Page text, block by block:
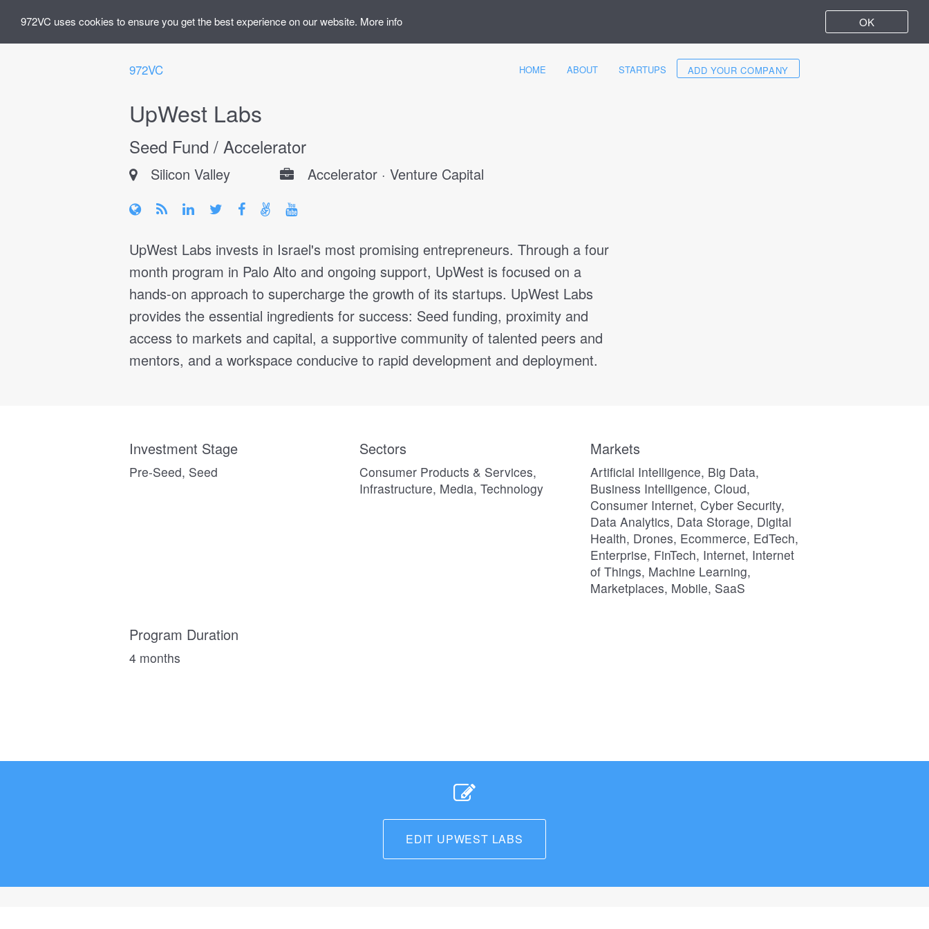
OK
972VC uses cookies to ensure you get the best experience on our website. More info
972VC HOME ABOUT STARTUPS ADD YOUR COMPANY
UpWest Labs
Seed Fund / Accelerator
Silicon Valley Accelerator · Venture Capital
UpWest Labs invests in Israel's most promising entrepreneurs. Through a four
month program in Palo Alto and ongoing support, UpWest is focused on a
hands-on approach to supercharge the growth of its startups. UpWest Labs
provides the essential ingredients for success: Seed funding, proximity and
access to markets and capital, a supportive community of talented peers and
mentors, and a workspace conducive to rapid development and deployment.
Investment Stage
Pre-Seed, Seed
Sectors
Consumer Products & Services,
Infrastructure, Media, Technology
Markets
Artificial Intelligence, Big Data,
Business Intelligence, Cloud,
Consumer Internet, Cyber Security,
Data Analytics, Data Storage, Digital
Health, Drones, Ecommerce, EdTech,
Enterprise, FinTech, Internet, Internet
of Things, Machine Learning,
Marketplaces, Mobile, SaaS
Program Duration
4 months
EDIT UPWEST LABS